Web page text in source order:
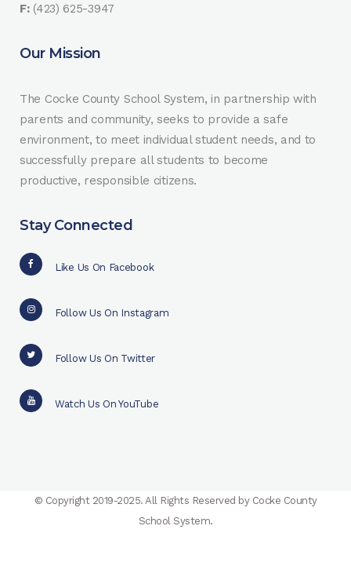
F:(423) 625-3947
Our Mission
The Cocke County School System, in partnership with
parents and community, seeks to provide a safe
environment, to meet individual student needs, and to
successfully prepare all students to become
productive, responsible citizens.
Stay Connected
Like Us On Facebook
Follow Us On Instagram
Follow Us On Twitter
Watch Us On YouTube
© Copyright 2019-2025. All Rights Reserved by Cocke County
School System.